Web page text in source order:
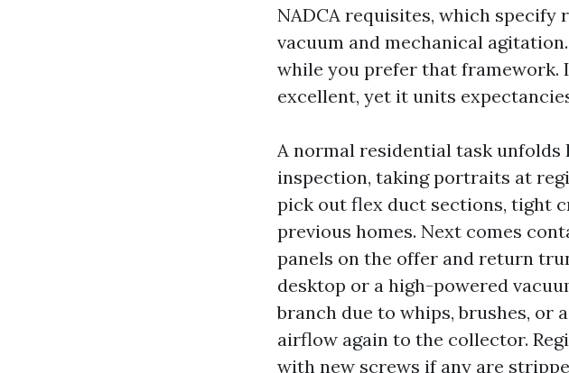
NADCA requisites, which specify
vacuum and mechanical
while you prefer that framework.
excellent, yet it units
A normal residential task
inspection, taking portraits at
pick out flex duct sections, tight
previous homes. Next comes
panels on the offer and return
desktop or a high-powered
branch due to whips, brushes, or
airflow again to the collector.
with new screws if any are